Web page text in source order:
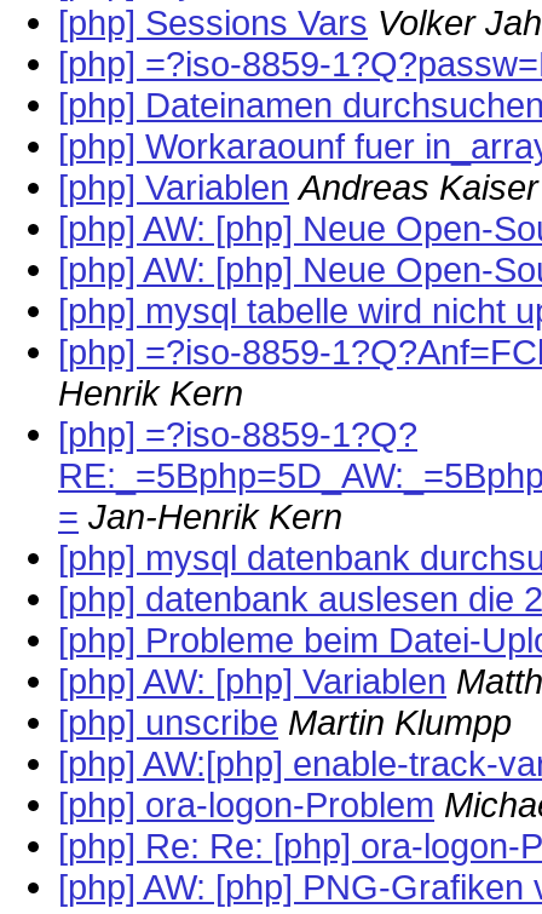
[php] Sessions Vars Volker
[php] =?iso-8859-
[php] Dateinamen
[php] Workaraounf fuer
[php] Variablen Andreas Kaiser
[php] AW: [php] Neue Open-
[php] AW: [php] Neue Open-
[php] mysql tabelle wird nicht
[php] =?iso-8859-
Henrik Kern
[php] =?iso-8859-1?Q?
= Jan-Henrik Kern
[php] mysql datenbank
[php] datenbank auslesen die
[php] Probleme beim Datei-
[php] AW: [php] Variablen
[php] unscribe Martin Klumpp
[php] AW:[php] enable-track-
[php] ora-logon-Problem
[php] Re: Re: [php] ora-logon-
[php] AW: [php] PNG-Grafiken